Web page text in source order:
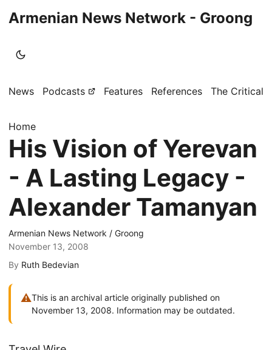
Armenian News Network - Groong
News Podcasts Features References The Critical
Home
His Vision of Yerevan
- A Lasting Legacy -
Alexander Tamanyan
Armenian News Network / Groong
November 13, 2008
By Ruth Bedevian
⚠This is an archival article originally published on
November 13, 2008. Information may be outdated.